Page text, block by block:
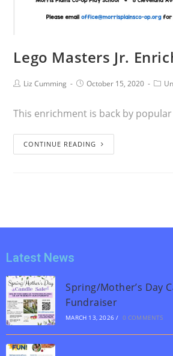
Lego Masters Jr.
Liz Cumming October 15, 2020
This enrichment is back by
CONTINUE READING
Latest News
Spring/Mother’s Day
Fundraiser
MARCH 13, 2026 / 0 COMMENTS